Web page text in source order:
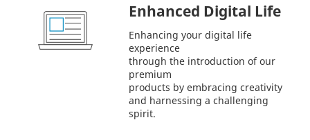
Enhanced Digital Life
Enhancing your digital life
experience
through the introduction of our
premium
products by embracing creativity
and harnessing a challenging
spirit.